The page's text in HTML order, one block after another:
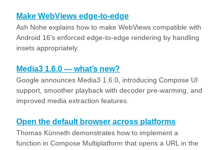
Make WebViews edge-to-edge
Ash Nohe explains how to make WebViews compatible with
Android 16’s enforced edge-to-edge rendering by handling
insets appropriately.
Media3 1.6.0 — what’s new?
Google announces Media3 1.6.0, introducing Compose UI
support, smoother playback with decoder pre-warming, and
improved media extraction features.
Open the default browser across platforms
Thomas Künneth demonstrates how to implement a
function in Compose Multiplatform that opens a URL in the